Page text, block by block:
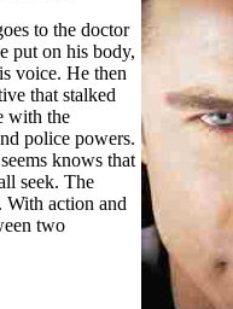
to the doctor
put on his body,
voice. He then
that stalked
with the
police powers.
knows that
seek. The
With action and
two